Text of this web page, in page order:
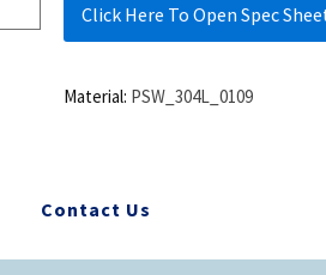
Click Here To Open Spec
Material: PSW_304L_0109
Contact Us